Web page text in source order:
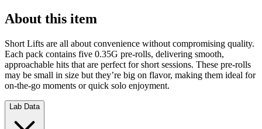
About this item
Short Lifts are all about convenience without compromising quality.
Each pack contains five 0.35G pre-rolls, delivering smooth,
approachable hits that are perfect for short sessions. These pre-rolls
may be small in size but they’re big on flavor, making them ideal for
on-the-go moments or quick solo enjoyment.
Lab Data